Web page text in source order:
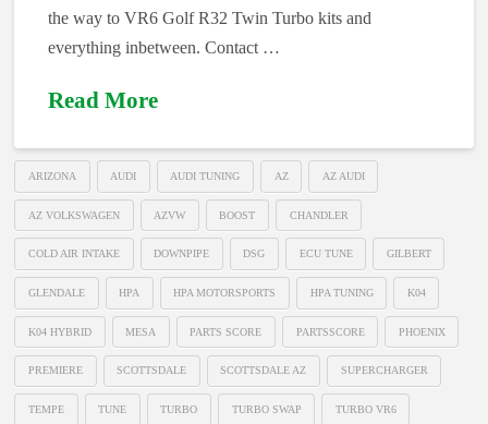
the way to VR6 Golf R32 Twin Turbo kits and
everything inbetween. Contact …
Read More
ARIZONA AUDI AUDI TUNING AZ AZ AUDI
AZ VOLKSWAGEN AZVW BOOST CHANDLER
COLD AIR INTAKE DOWNPIPE DSG ECU TUNE GILBERT
GLENDALE HPA HPA MOTORSPORTS HPA TUNING K04
K04 HYBRID MESA PARTS SCORE PARTSSCORE PHOENIX
PREMIERE SCOTTSDALE SCOTTSDALE AZ SUPERCHARGER
TEMPE TUNE TURBO TURBO SWAP TURBO VR6